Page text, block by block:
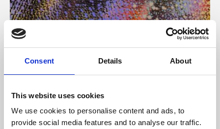
Consent Details About
This website uses cookies
We use cookies to personalise content and ads, to
provide social media features and to analyse our traffic.
About Art
Phoenix’s art and digital culture programme presents
free exhibitions by artists from across the world,
supported by Arts Council England and De Montfort